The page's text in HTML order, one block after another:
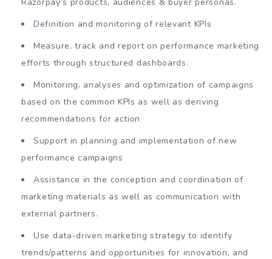
Definition and monitoring of relevant KPIs
Measure, track and report on performance marketing
efforts through structured dashboards.
Monitoring, analyses and optimization of campaigns
based on the common KPIs as well as deriving
recommendations for action
Support in planning and implementation of new
performance campaigns
Assistance in the conception and coordination of
marketing materials as well as communication with
external partners.
Use data-driven marketing strategy to identify
trends/patterns and opportunities for innovation, and